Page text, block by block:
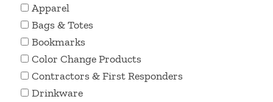
Apparel
Bags & Totes
Bookmarks
Color Change Products
Contractors & First Responders
Drinkware